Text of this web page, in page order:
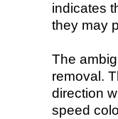
indicates
they may
The
removal.
direction
speed